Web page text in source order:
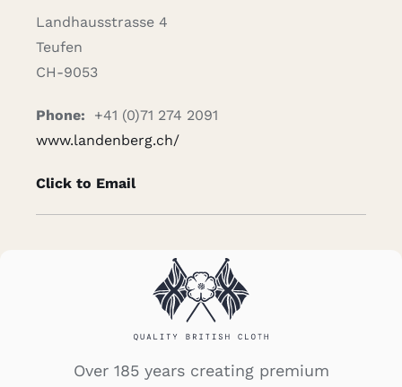
Landhausstrasse 4
Teufen
CH-9053
Phone:
+41 (0)71 274 2091
www.landenberg.ch/
Click to Email
Over 185 years creating premium